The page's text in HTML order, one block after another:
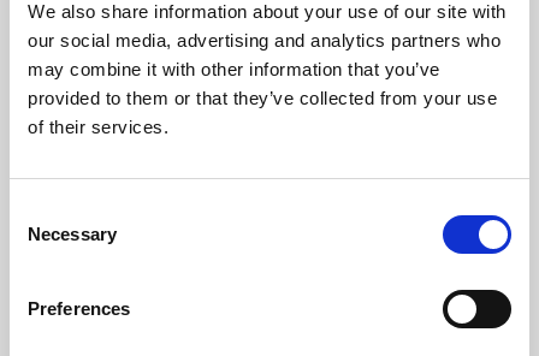
We also share information about your use of our site with
our social media, advertising and analytics partners who
may combine it with other information that you’ve
provided to them or that they’ve collected from your use
of their services.
Selection
Necessary
Preferences